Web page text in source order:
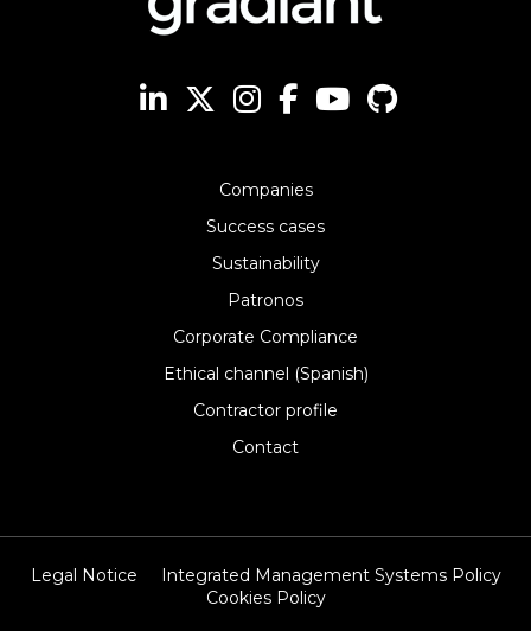
Companies
Success cases
Sustainability
Patronos
Corporate Compliance
Ethical channel (Spanish)
Contractor profile
Contact
Legal Notice
Integrated Management Systems Policy
Cookies Policy